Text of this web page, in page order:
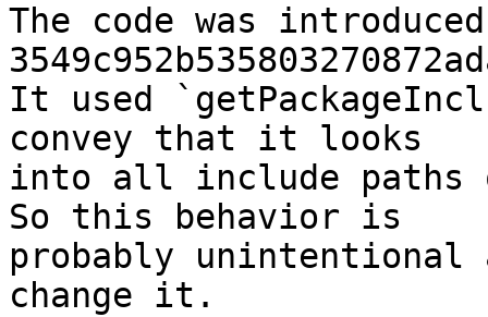
The code was
It used
convey that it looks
into all include paths
So this behavior is
probably
change it.